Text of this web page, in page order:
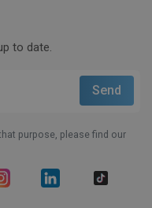
to date.
purpose, please find our